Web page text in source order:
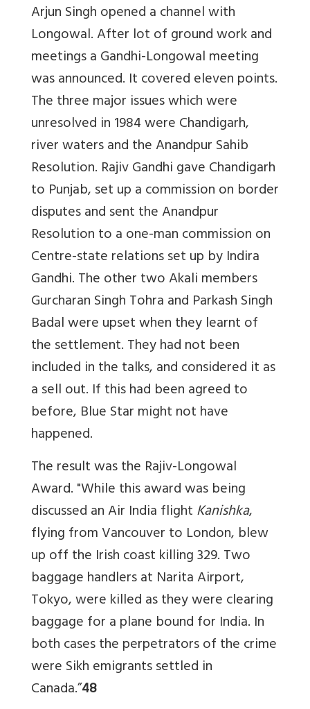
Arjun Singh opened a channel with
Longowal. After lot of ground work and
meetings a Gandhi-Longowal meeting
was announced. It covered eleven points.
The three major issues which were
unresolved in 1984 were Chandigarh,
river waters and the Anandpur Sahib
Resolution. Rajiv Gandhi gave Chandigarh
to Punjab, set up a commission on border
disputes and sent the Anandpur
Resolution to a one-man commission on
Centre-state relations set up by Indira
Gandhi. The other two Akali members
Gurcharan Singh Tohra and Parkash Singh
Badal were upset when they learnt of
the settlement. They had not been
included in the talks, and considered it as
a sell out. If this had been agreed to
before, Blue Star might not have
happened.
The result was the Rajiv-Longowal
Award. "While this award was being
discussed an Air India flightKanishka,
flying from Vancouver to London, blew
up off the Irish coast killing 329. Two
baggage handlers at Narita Airport,
Tokyo, were killed as they were clearing
baggage for a plane bound for India. In
both cases the perpetrators of the crime
were Sikh emigrants settled in
Canada.”48